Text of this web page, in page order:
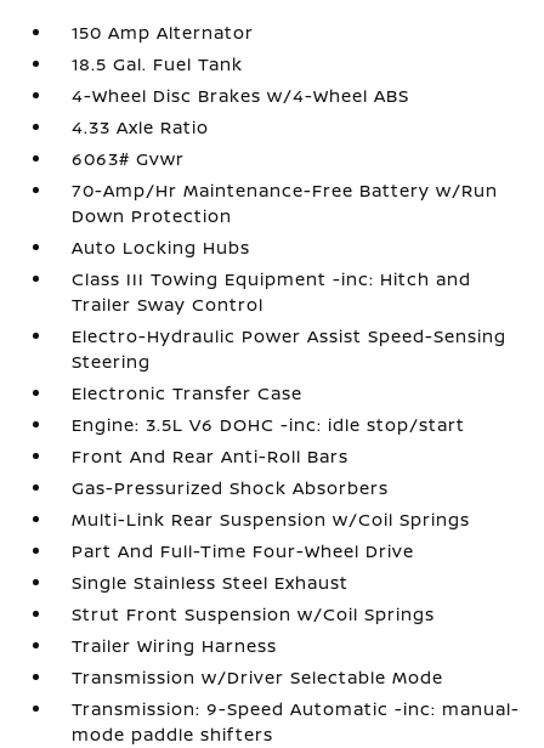
150 Amp Alternator
18.5 Gal. Fuel Tank
4-Wheel Disc Brakes w/4-Wheel ABS
4.33 Axle Ratio
6063# Gvwr
70-Amp/Hr Maintenance-Free Battery w/Run
Down Protection
Auto Locking Hubs
Class III Towing Equipment -inc: Hitch and
Trailer Sway Control
Electro-Hydraulic Power Assist Speed-Sensing
Steering
Electronic Transfer Case
Engine: 3.5L V6 DOHC -inc: idle stop/start
Front And Rear Anti-Roll Bars
Gas-Pressurized Shock Absorbers
Multi-Link Rear Suspension w/Coil Springs
Part And Full-Time Four-Wheel Drive
Single Stainless Steel Exhaust
Strut Front Suspension w/Coil Springs
Trailer Wiring Harness
Transmission w/Driver Selectable Mode
Transmission: 9-Speed Automatic -inc: manual-
mode paddle shifters